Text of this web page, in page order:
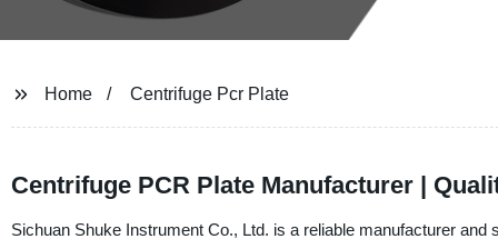
Home Centrifuge Pcr Plate
Centrifuge PCR Plate Manufacturer |
Sichuan Shuke Instrument Co., Ltd. is a reliable manufacturer